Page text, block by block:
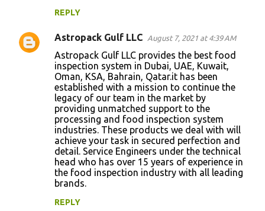
REPLY
Astropack Gulf LLC August 7, 2021 at 4:39 AM
Astropack Gulf LLC provides the best food
inspection system in Dubai, UAE, Kuwait,
Oman, KSA, Bahrain, Qatar.it has been
established with a mission to continue the
legacy of our team in the market by
providing unmatched support to the
processing and food inspection system
industries. These products we deal with will
achieve your task in secured perfection and
detail. Service Engineers under the technical
head who has over 15 years of experience in
the food inspection industry with all leading
brands.
REPLY